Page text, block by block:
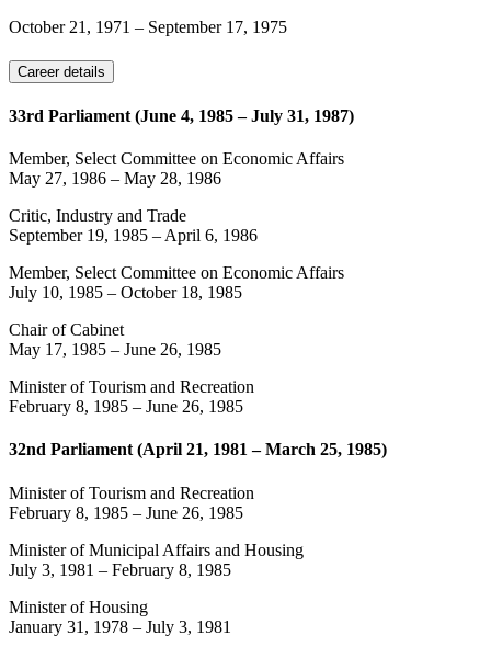
October 21, 1971 – September 17, 1975
Career details
33rd Parliament (June 4, 1985 – July 31, 1987)
Member, Select Committee on Economic Affairs
May 27, 1986 – May 28, 1986
Critic, Industry and Trade
September 19, 1985 – April 6, 1986
Member, Select Committee on Economic Affairs
July 10, 1985 – October 18, 1985
Chair of Cabinet
May 17, 1985 – June 26, 1985
Minister of Tourism and Recreation
February 8, 1985 – June 26, 1985
32nd Parliament (April 21, 1981 – March 25, 1985)
Minister of Tourism and Recreation
February 8, 1985 – June 26, 1985
Minister of Municipal Affairs and Housing
July 3, 1981 – February 8, 1985
Minister of Housing
January 31, 1978 – July 3, 1981